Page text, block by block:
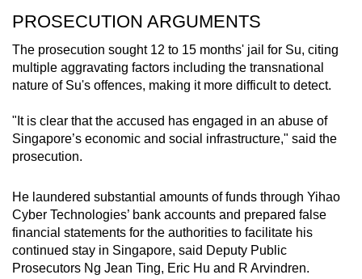
Two Sentosa houses purchased for
Tanjong Pagar apartment purchased for S$6
million
Three North Bridge Road shophouses
purchased for S$10 million
S$21.4 million
Three Robertson Quay apartments
purchased for S$6.2 million
PROSECUTION ARGUMENTS
The prosecution sought 12 to 15 months' jail for Su, citing
multiple aggravating factors including the transnational
nature of Su's offences, making it more difficult to detect.
"It is clear that the accused has engaged in an abuse of
Singapore’s economic and social infrastructure," said the
prosecution.
He laundered substantial amounts of funds through Yihao
Cyber Technologies’ bank accounts and prepared false
financial statements for the authorities to facilitate his
continued stay in Singapore, said Deputy Public
Prosecutors Ng Jean Ting, Eric Hu and R Arvindren.